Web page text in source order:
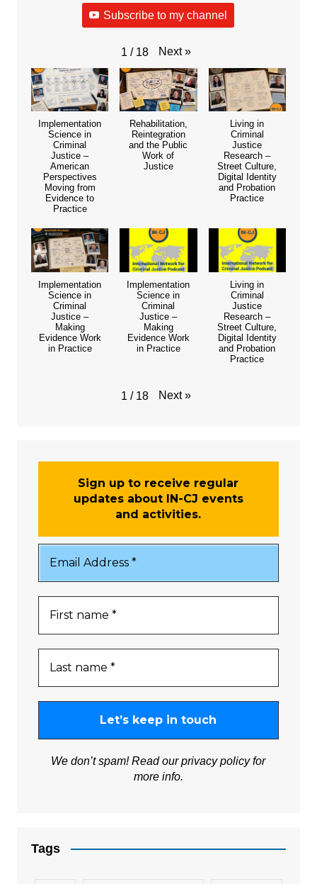
Subscribe to my channel
1 / 18 Next »
Implementation
Science in
Criminal
Justice –
American
Perspectives
Moving from
Evidence to
Practice
Rehabilitation,
Reintegration
and the Public
Work of
Justice
Living in
Criminal
Justice
Research –
Street Culture,
Digital Identity
and Probation
Practice
Implementation
Science in
Criminal
Justice –
Making
Evidence Work
in Practice
Implementation
Science in
Criminal
Justice –
Making
Evidence Work
in Practice
Living in
Criminal
Justice
Research –
Street Culture,
Digital Identity
and Probation
Practice
1 / 18 Next »
Sign up to receive regular
updates about IN-CJ events
and activities.
We don’t spam! Read ourprivacy policyfor
more info.
Tags